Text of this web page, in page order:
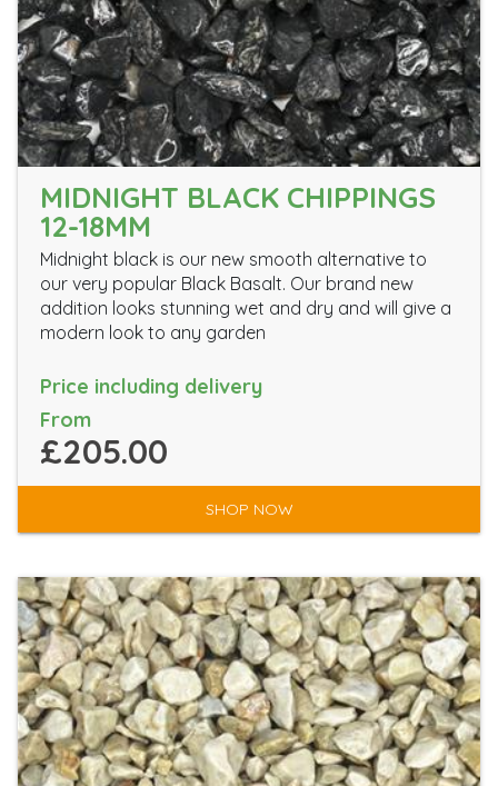
MIDNIGHT BLACK CHIPPINGS
12-18MM
Midnight black is our new smooth alternative to
our very popular Black Basalt. Our brand new
addition looks stunning wet and dry and will give a
modern look to any garden
Price including delivery
From
£205.00
SHOP NOW